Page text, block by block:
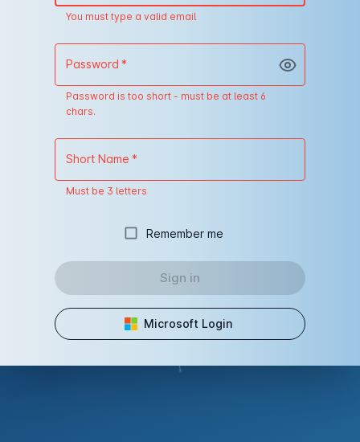
You must type a valid email
Password *
Password is too short - must be at least 6
chars.
Short Name *
Must be 3 letters
Remember me
Sign in
Microsoft Login